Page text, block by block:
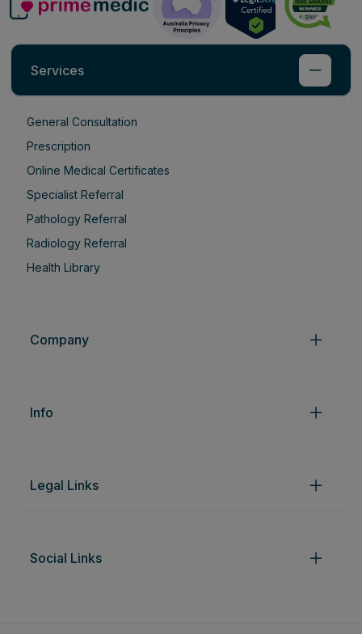
Services
General Consultation
Prescription
Online Medical Certificates
Specialist Referral
Pathology Referral
Radiology Referral
Health Library
Company
Info
Legal Links
Social Links